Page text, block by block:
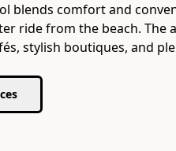
blends comfort and
ride from the beach. The
stylish boutiques, and